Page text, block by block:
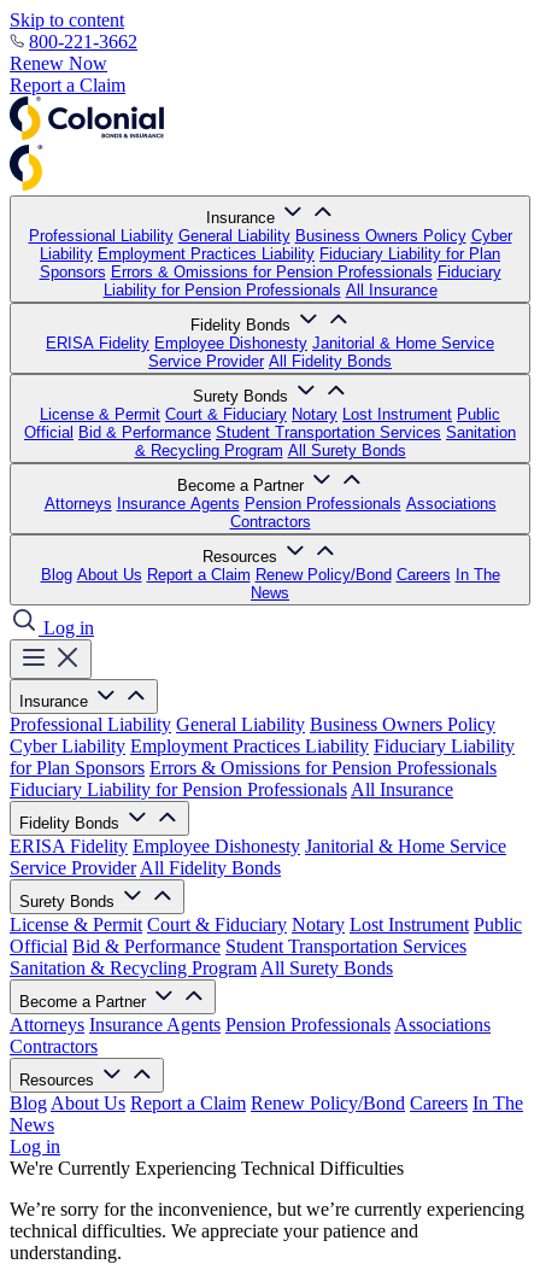
Skip to content
800-221-3662
Renew Now
Report a Claim
Insurance
Professional Liability General Liability Business Owners Policy Cyber
Liability Employment Practices Liability Fiduciary Liability for Plan
Sponsors Errors & Omissions for Pension Professionals Fiduciary
Liability for Pension Professionals All Insurance
Fidelity Bonds
ERISA Fidelity Employee Dishonesty Janitorial & Home Service
Service Provider All Fidelity Bonds
Surety Bonds
License & Permit Court & Fiduciary Notary Lost Instrument Public
Official Bid & Performance Student Transportation Services Sanitation
& Recycling Program All Surety Bonds
Become a Partner
Attorneys Insurance Agents Pension Professionals Associations
Contractors
Resources
Blog About Us Report a Claim Renew Policy/Bond Careers In The
News
Log in
Insurance
Professional Liability General Liability Business Owners Policy
Cyber Liability Employment Practices Liability Fiduciary Liability
for Plan Sponsors Errors & Omissions for Pension Professionals
Fiduciary Liability for Pension Professionals All Insurance
Fidelity Bonds
ERISA Fidelity Employee Dishonesty Janitorial & Home Service
Service Provider All Fidelity Bonds
Surety Bonds
License & Permit Court & Fiduciary Notary Lost Instrument Public
Official Bid & Performance Student Transportation Services
Sanitation & Recycling Program All Surety Bonds
Become a Partner
Attorneys Insurance Agents Pension Professionals Associations
Contractors
Resources
Blog About Us Report a Claim Renew Policy/Bond Careers In The
News
Log in
We're Currently Experiencing Technical Difficulties
We’re sorry for the inconvenience, but we’re currently experiencing
technical difficulties. We appreciate your patience and
understanding.